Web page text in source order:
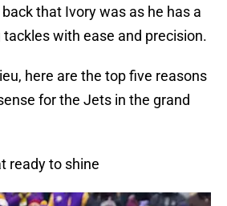
that Ivory was as he has a
with ease and precision.
here are the top five reasons
for the Jets in the grand
ready to shine